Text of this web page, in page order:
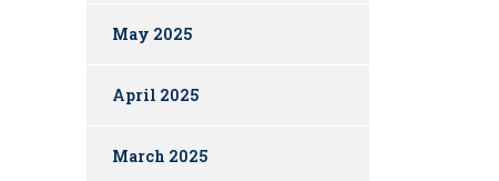
May 2025
April 2025
March 2025